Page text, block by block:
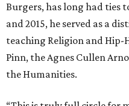
Burgers, has long had ties
and 2015, he served as a
teaching Religion and
Pinn, the Agnes Cullen
the Humanities.